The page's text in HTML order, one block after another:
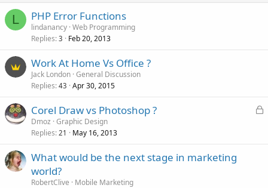
L PHP Error Functions
lindanancy Web Programming
Replies 3 Feb 20, 2013
Work At Home Vs Office ?
Jack London General Discussion
Replies 43 Apr 30, 2015
L
Corel Draw vs Photoshop ?
Dmoz Graphic Design
Replies 21 May 16, 2013
What would be the next stage in marketing
world?
RobertClive
Mobile Marketing